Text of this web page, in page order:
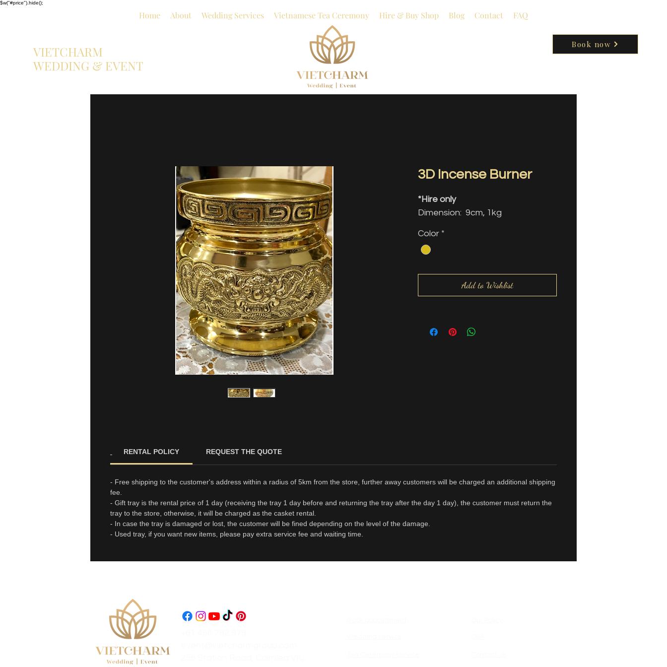
$w("#price").hide();
Home About Wedding Services Vietnamese Tea Ceremony Hire & Buy Shop Blog Contact FAQ
VIETCHARM
WEDDING & EVENT
Book now
3D Incense Burner
*Hire only
Dimension: 9cm, 1kg
Color *
Add to Wishlist
RENTAL POLICY REQUEST THE QUOTE
- Free shipping to the customer's address within a radius of 5km from the store, further away customers will be charged an additional shipping
fee.
- Gift tray is the rental price of 1 day (receiving the tray 1 day before and returning the tray after the day 1 day), the customer must return the
tray to the store, otherwise, it will be charged as the casket rental.
- In case the tray is damaged or lost, the customer will be fined depending on the level of the damage.
- Used tray, if you want new items, please pay extra service fee and waiting time.